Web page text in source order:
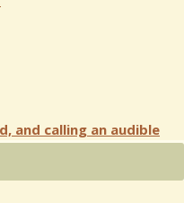
and calling an audible